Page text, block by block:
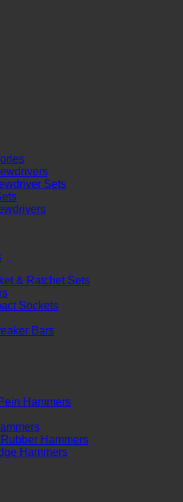
Sets
& Ratchet Sets
Sockets
Bars
Hammers
Hammers
Hammers